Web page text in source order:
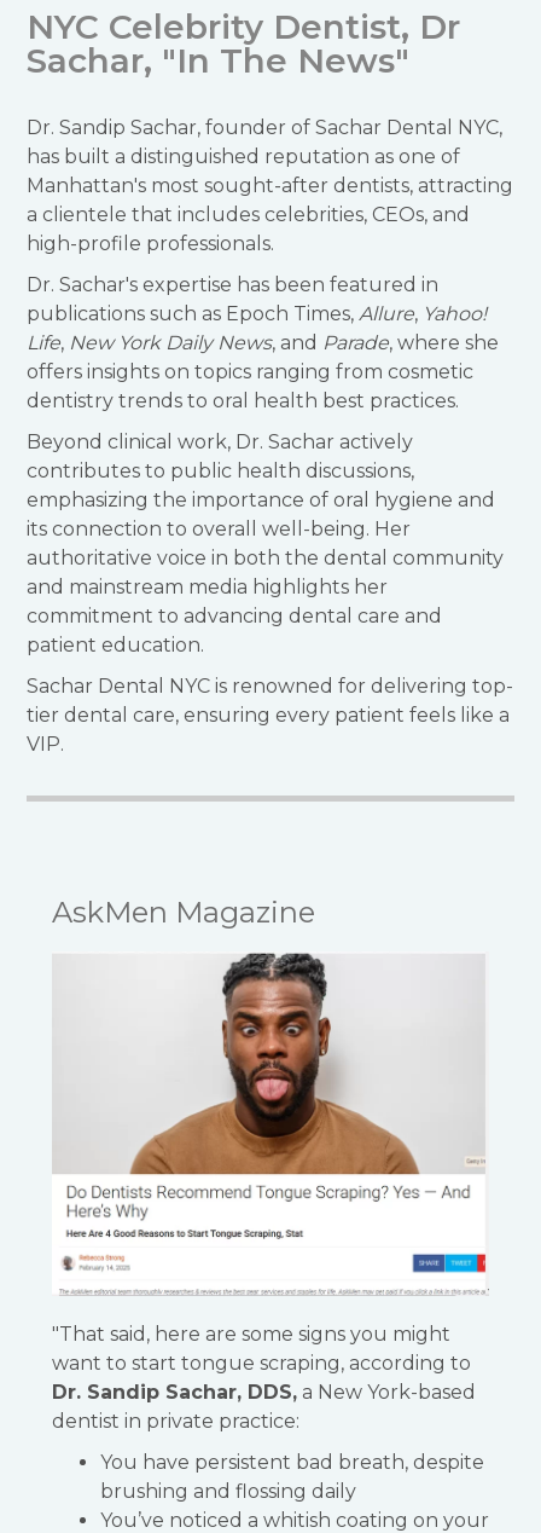
NYC Celebrity Dentist, Dr
Sachar, "In The News"
Dr. Sandip Sachar, founder of Sachar Dental NYC,
has built a distinguished reputation as one of
Manhattan's most sought-after dentists, attracting
a clientele that includes celebrities, CEOs, and
high-profile professionals.
Dr. Sachar's expertise has been featured in
publications such as Epoch Times,Allure, Yahoo!
Life, New York Daily News, and Parade, where she
offers insights on topics ranging from cosmetic
dentistry trends to oral health best practices.
Beyond clinical work, Dr. Sachar actively
contributes to public health discussions,
emphasizing the importance of oral hygiene and
its connection to overall well-being. Her
authoritative voice in both the dental community
and mainstream media highlights her
commitment to advancing dental care and
patient education.
Sachar Dental NYC is renowned for delivering top-
tier dental care, ensuring every patient feels like a
VIP.
AskMen Magazine
"That said, here are some signs you might
want to start tongue scraping, according to
Dr. Sandip Sachar, DDS,a New York-based
dentist in private practice:
You have persistent bad breath, despite
brushing and flossing daily
You’ve noticed a whitish coating on your